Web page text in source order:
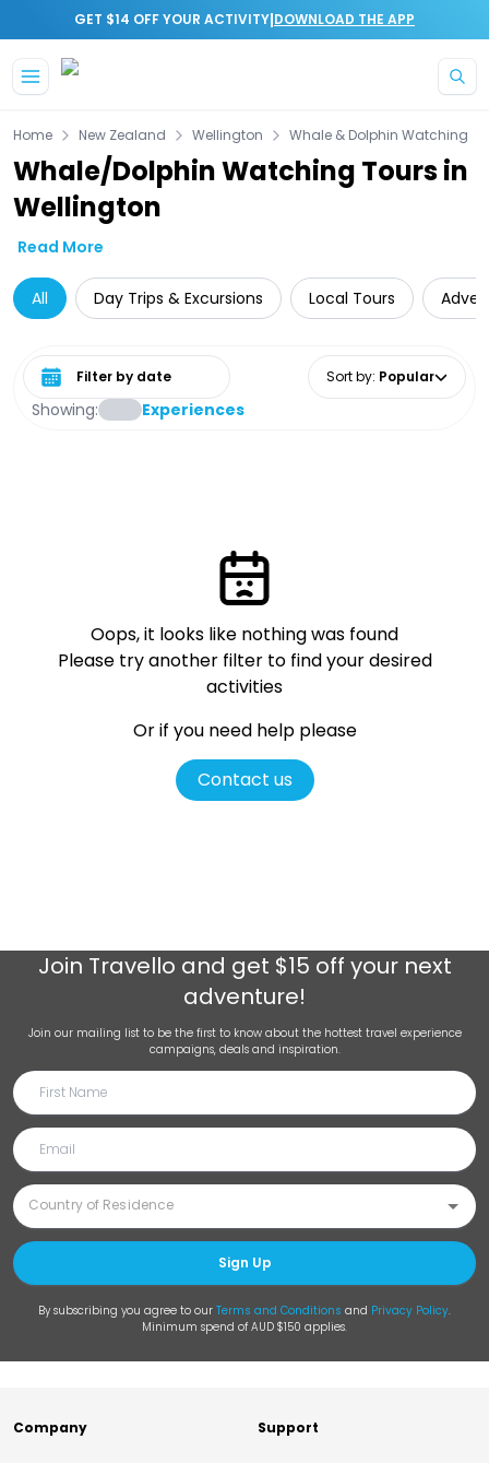
GET $14 OFF YOUR ACTIVITY|DOWNLOAD THE APP
Home New Zealand Wellington Whale & Dolphin Watching
Whale/Dolphin Watching Tours in
Wellington
Read More
All Day Trips & Excursions Local Tours
Showing: Experiences
Select date range Sort by: Popular
Oops, it looks like nothing was found
Please try another filter to find your desired
activities
Or if you need help please
Contact us
Join Travello and get $15 off your next
adventure!
Join our mailing list to be the first to know about the hottest travel experience
campaigns, deals and inspiration.
Sign Up
By subscribing you agree to our Terms and Conditions and Privacy Policy.
Minimum spend of AUD $150 applies.
Company Support